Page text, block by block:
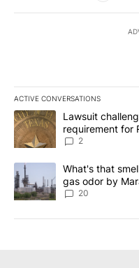
ACTIVE CONVERSATIONS
The following is a list of
A trending article titled
Lawsuit
requirement for
2
A trending article titled
What's that
gas odor by
20